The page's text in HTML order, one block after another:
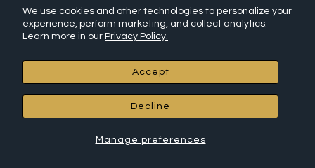
We use cookies and other technologies to personalize your
experience, perform marketing, and collect analytics.
Learn more in our Privacy Policy.
Manage preferences
Accept
Decline
Careers
Returns
Leave a Review